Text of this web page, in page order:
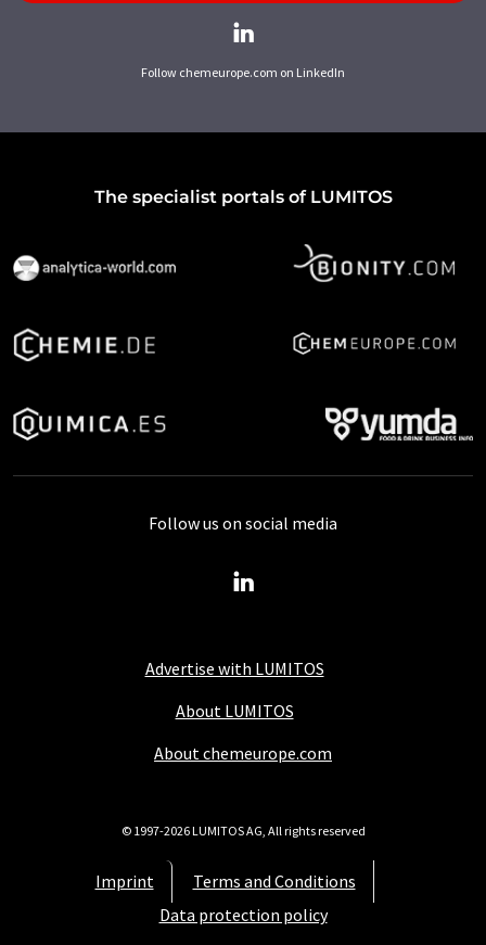
Follow chemeurope.com on LinkedIn
The specialist portals of LUMITOS
Advertise with LUMITOS
About LUMITOS
About chemeurope.com
Imprint
Terms and Conditions
Data protection policy
Follow us on social media
© 1997-2026 LUMITOS AG, All rights reserved